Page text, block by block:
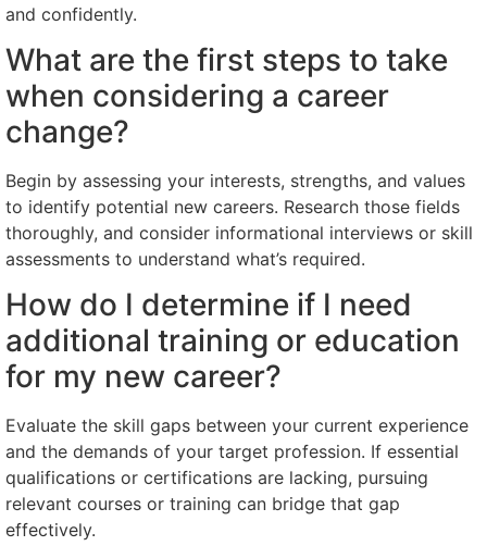
and confidently.
What are the first steps to take
when considering a career
change?
Begin by assessing your interests, strengths, and values
to identify potential new careers. Research those fields
thoroughly, and consider informational interviews or skill
assessments to understand what’s required.
How do I determine if I need
additional training or education
for my new career?
Evaluate the skill gaps between your current experience
and the demands of your target profession. If essential
qualifications or certifications are lacking, pursuing
relevant courses or training can bridge that gap
effectively.